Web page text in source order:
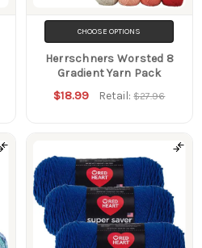
CHOOSE OPTIONS
Herrschners Worsted 8
Gradient Yarn Pack
$18.99 Retail:$27.96